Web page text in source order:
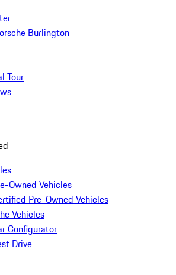
Burlington
Tour
Owned Vehicles
Pre-Owned Vehicles
Vehicles
Configurator
Drive